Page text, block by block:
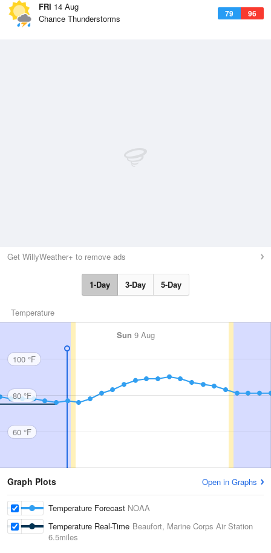
FRI 14 Aug
79 96
Chance Thunderstorms
Get WillyWeather+ to remove ads
1-Day 3-Day 5-Day
Temperature
Sun 9 Aug
100 °F
80 °F
60 °F
Graph Plots Open in Graphs
Temperature Forecast NOAA
Temperature Real-Time Beaufort, Marine Corps Air Station
6.5miles